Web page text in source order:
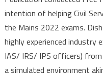
intention of helping Civil
the Mains 2022 exams.
highly experienced industry
IAS/ IRS/ IPS officers)
a simulated environment